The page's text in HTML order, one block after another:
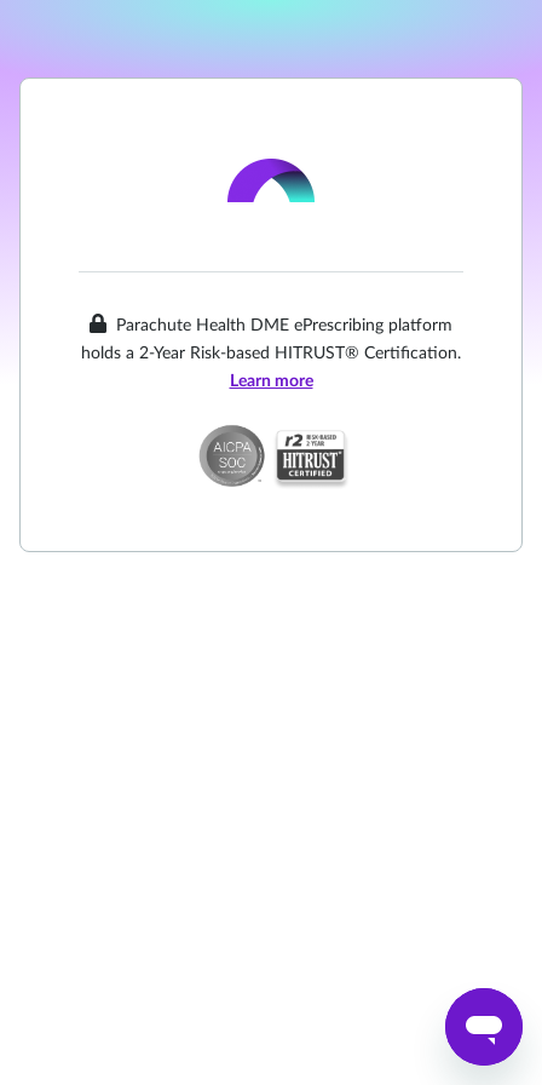
Parachute Health DME ePrescribing platform
holds a 2-Year Risk-based HITRUST® Certification.
Learn more